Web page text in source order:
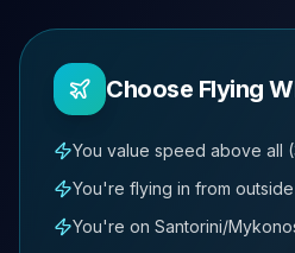
Choose Flying
You value speed above all
You're flying in from
You're on Santorini/